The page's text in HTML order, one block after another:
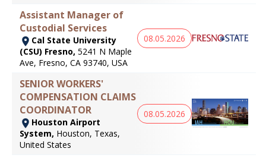
Assistant Manager of
Custodial Services
Cal State University
(CSU) Fresno, 5241 N Maple
Ave, Fresno, CA 93740, USA
08.05.2026
SENIOR WORKERS'
COMPENSATION CLAIMS
COORDINATOR
Houston Airport
System, Houston, Texas,
United States
08.05.2026